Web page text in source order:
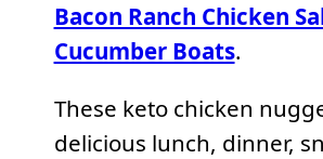
Bacon Ranch Chicken
Cucumber Boats.
These keto chicken
delicious lunch, dinner,